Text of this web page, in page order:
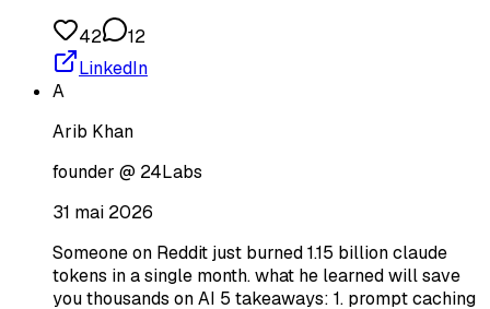
42
12
LinkedIn
A
Arib Khan
founder @ 24Labs
31 mai 2026
Someone on Reddit just burned 1.15 billion claude
tokens in a single month. what he learned will save
you thousands on AI 5 takeaways: 1. prompt caching